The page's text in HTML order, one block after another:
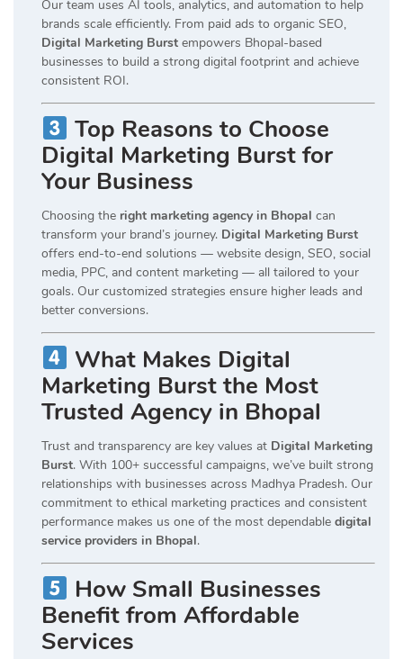
Our team uses AI tools, analytics, and automation to help
brands scale efficiently. From paid ads to organic SEO,
Digital Marketing Burst empowers Bhopal-based
businesses to build a strong digital footprint and achieve
consistent ROI.
Top Reasons to Choose
Digital Marketing Burst for
Your Business
Choosing the right marketing agency in Bhopal can
transform your brand’s journey. Digital Marketing Burst
offers end-to-end solutions — website design, SEO, social
media, PPC, and content marketing — all tailored to your
goals. Our customized strategies ensure higher leads and
better conversions.
What Makes Digital
Marketing Burst the Most
Trusted Agency in Bhopal
Trust and transparency are key values at Digital Marketing
Burst. With 100+ successful campaigns, we’ve built strong
relationships with businesses across Madhya Pradesh. Our
commitment to ethical marketing practices and consistent
performance makes us one of the most dependable digital
service providers in Bhopal.
How Small Businesses
Benefit from Affordable
Services